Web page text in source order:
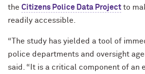
the Citizens Police Data Project to
readily accessible.
“The study has yielded a tool of
police departments and oversight
said. “It is a critical component of an